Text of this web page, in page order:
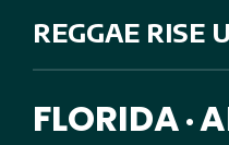
REGGAE RISE
FLORIDA •